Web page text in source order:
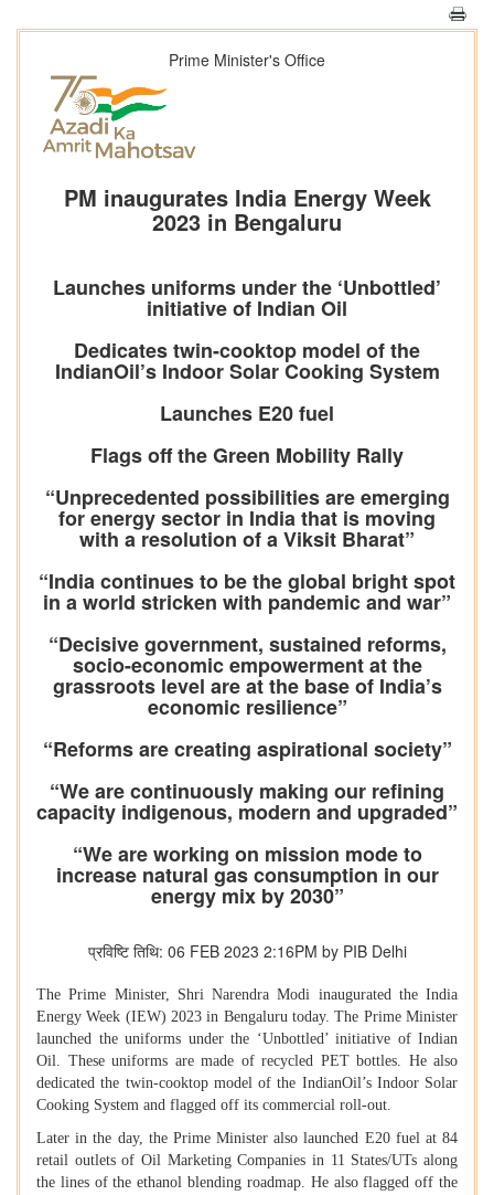
Prime Minister's Office
PM inaugurates India Energy Week
2023 in Bengaluru
Launches uniforms under the ‘Unbottled’
initiative of Indian Oil
Dedicates twin-cooktop model of the
IndianOil’s Indoor Solar Cooking System
Launches E20 fuel
Flags off the Green Mobility Rally
“Unprecedented possibilities are emerging
for energy sector in India that is moving
with a resolution of a Viksit Bharat”
“India continues to be the global bright spot
in a world stricken with pandemic and war”
“Decisive government, sustained reforms,
socio-economic empowerment at the
grassroots level are at the base of India’s
economic resilience”
“Reforms are creating aspirational society”
“We are continuously making our refining
capacity indigenous, modern and upgraded”
“We are working on mission mode to
increase natural gas consumption in our
energy mix by 2030”
प्रविष्टि तिथि: 06 FEB 2023 2:16PM by PIB Delhi
The Prime Minister, Shri Narendra Modi inaugurated the India
Energy Week (IEW) 2023 in Bengaluru today. The Prime Minister
launched the uniforms under the ‘Unbottled’ initiative of Indian
Oil. These uniforms are made of recycled PET bottles. He also
dedicated the twin-cooktop model of the IndianOil’s Indoor Solar
Cooking System and flagged off its commercial roll-out.
Later in the day, the Prime Minister also launched E20 fuel at 84
retail outlets of Oil Marketing Companies in 11 States/UTs along
the lines of the ethanol blending roadmap. He also flagged off the